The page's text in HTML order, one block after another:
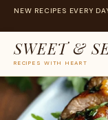
NEW RECIPES EVERY
SWEET &
RECIPES WITH HEART
Skip
content